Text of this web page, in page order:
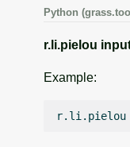
Python
r.li.pielou
Example:
r.li.pielou